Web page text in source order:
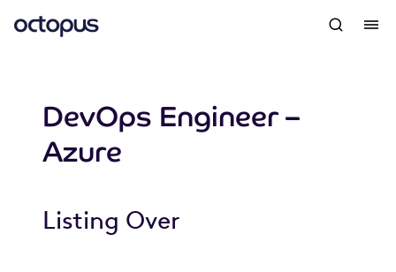
DevOps Engineer –
Azure
Listing Over